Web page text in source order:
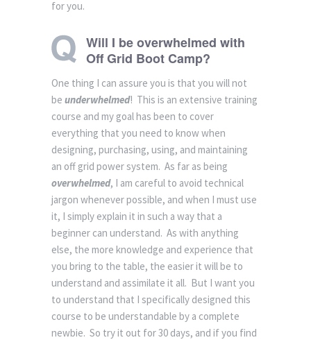
for you.
Will I be overwhelmed with
Off Grid Boot Camp?
One thing I can assure you is that you will not
be underwhelmed! This is an extensive training
course and my goal has been to cover
everything that you need to know when
designing, purchasing, using, and maintaining
an off grid power system. As far as being
overwhelmed, I am careful to avoid technical
jargon whenever possible, and when I must use
it, I simply explain it in such a way that a
beginner can understand. As with anything
else, the more knowledge and experience that
you bring to the table, the easier it will be to
understand and assimilate it all. But I want you
to understand that I specifically designed this
course to be understandable by a complete
newbie. So try it out for 30 days, and if you find